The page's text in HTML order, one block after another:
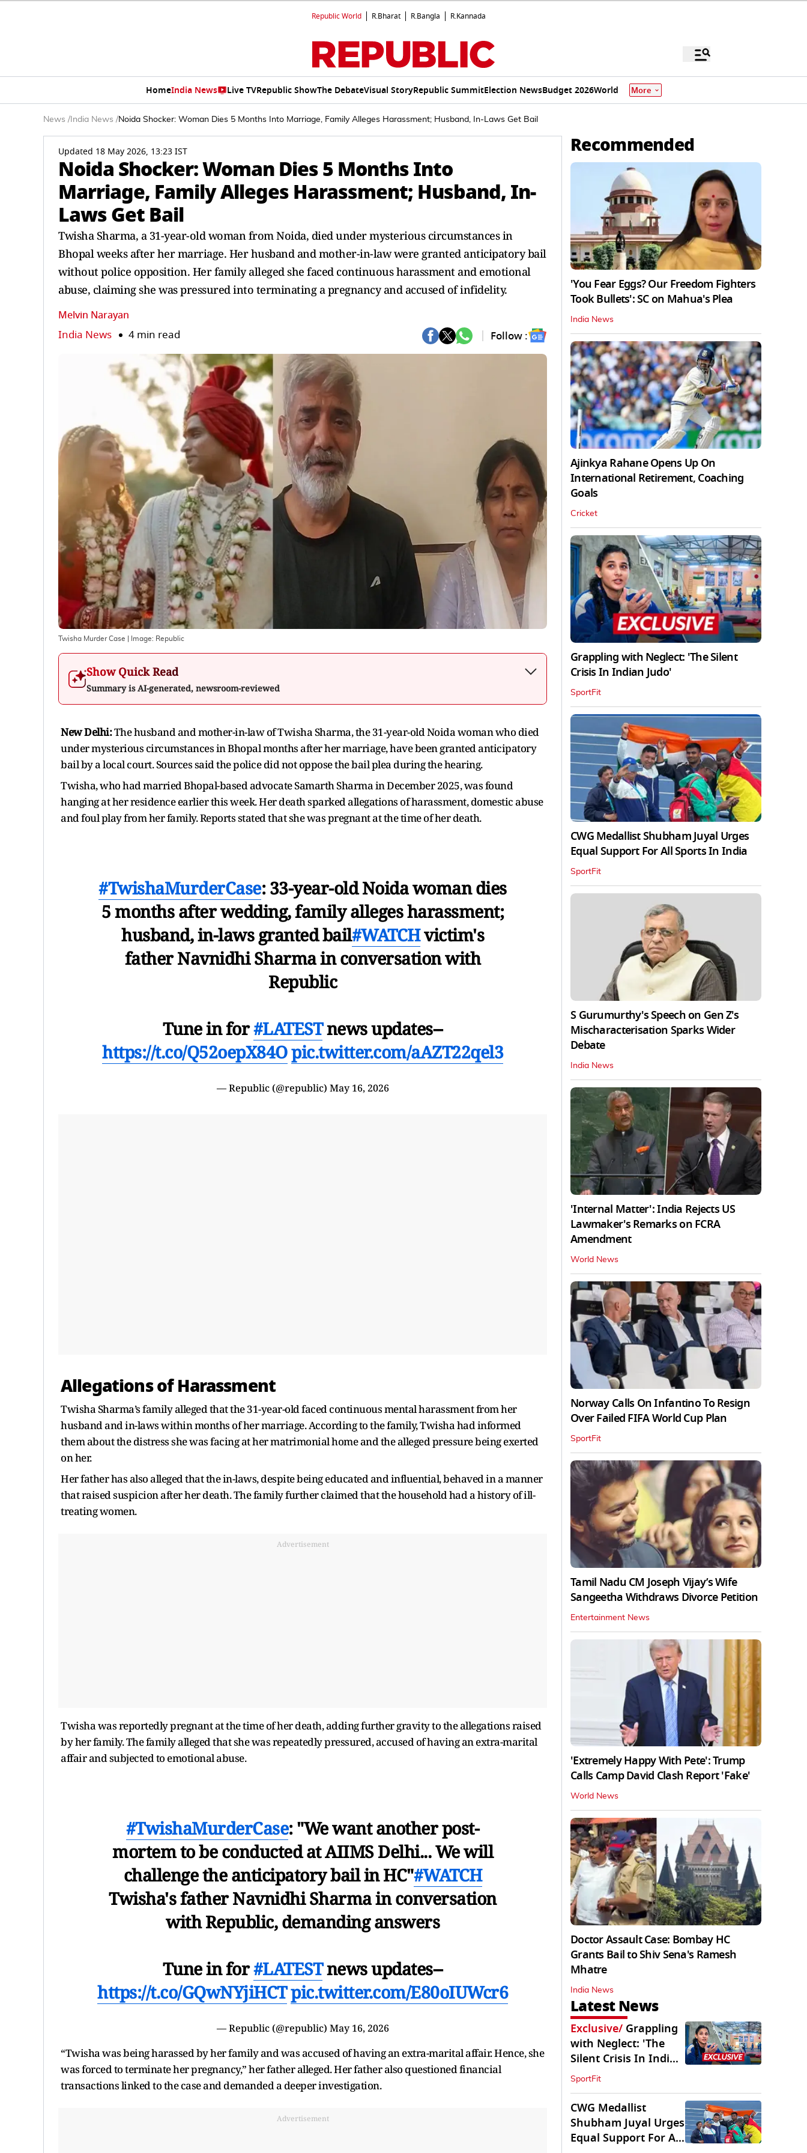
Republic World R.Bharat R.Bangla R.Kannada
HomeIndia News Live TVRepublic ShowThe DebateVisual StoryRepublic SummitElection NewsBudget 2026World More
News / India News /Noida Shocker: Woman Dies 5 Months Into Marriage, Family Alleges Harassment; Husband, In-Laws Get Bail
Updated 18 May 2026, 13:23 IST
Noida Shocker: Woman Dies 5 Months Into
Marriage, Family Alleges Harassment; Husband, In-
Laws Get Bail
Twisha Sharma, a 31-year-old woman from Noida, died under mysterious circumstances in
Bhopal weeks after her marriage. Her husband and mother-in-law were granted anticipatory bail
without police opposition. Her family alleged she faced continuous harassment and emotional
abuse, claiming she was pressured into terminating a pregnancy and accused of infidelity.
Melvin Narayan
India News 4 min read Follow :
Twisha Murder Case | Image: Republic
Show Quick Read
Summary is AI-generated, newsroom-reviewed
New Delhi:The husband and mother-in-law of Twisha Sharma, the 31-year-old Noida woman who died
under mysterious circumstances in Bhopal months after her marriage, have been granted anticipatory
bail by a local court. Sources said the police did not oppose the bail plea during the hearing.
Twisha, who had married Bhopal-based advocate Samarth Sharma in December 2025, was found
hanging at her residence earlier this week. Her death sparked allegations of harassment, domestic abuse
and foul play from her family. Reports stated that she was pregnant at the time of her death.
#TwishaMurderCase: 33-year-old Noida woman dies
5 months after wedding, family alleges harassment;
husband, in-laws granted bail#WATCHvictim's
father Navnidhi Sharma in conversation with
Republic
Tune in for#LATESTnews updates--
https://t.co/Q52oepX84Opic.twitter.com/aAZT22qel3
— Republic (@republic) May 16, 2026
Allegations of Harassment
Twisha Sharma’s family alleged that the 31-year-old faced continuous mental harassment from her
husband and in-laws within months of her marriage. According to the family, Twisha had informed
them about the distress she was facing at her matrimonial home and the alleged pressure being exerted
on her.
Her father has also alleged that the in-laws, despite being educated and influential, behaved in a manner
that raised suspicion after her death. The family further claimed that the household had a history of ill-
treating women.
Advertisement
Twisha was reportedly pregnant at the time of her death, adding further gravity to the allegations raised
by her family. The family alleged that she was repeatedly pressured, accused of having an extra-marital
affair and subjected to emotional abuse.
#TwishaMurderCase: "We want another post-
mortem to be conducted at AIIMS Delhi... We will
challenge the anticipatory bail in HC"#WATCH
Twisha's father Navnidhi Sharma in conversation
with Republic, demanding answers
Tune in for#LATESTnews updates--
https://t.co/GQwNYjiHCTpic.twitter.com/E80oIUWcr6
— Republic (@republic) May 16, 2026
“Twisha was being harassed by her family and was accused of having an extra-marital affair. Hence, she
was forced to terminate her pregnancy,” her father alleged. Her father also questioned financial
transactions linked to the case and demanded a deeper investigation.
Advertisement
Recommended
'You Fear Eggs? Our Freedom Fighters
Took Bullets': SC on Mahua's Plea
India News
Ajinkya Rahane Opens Up On
International Retirement, Coaching
Goals
Cricket
Grappling with Neglect: 'The Silent
Crisis In Indian Judo'
SportFit
CWG Medallist Shubham Juyal Urges
Equal Support For All Sports In India
SportFit
S Gurumurthy's Speech on Gen Z's
Mischaracterisation Sparks Wider
Debate
India News
'Internal Matter': India Rejects US
Lawmaker's Remarks on FCRA
Amendment
World News
Norway Calls On Infantino To Resign
Over Failed FIFA World Cup Plan
SportFit
Tamil Nadu CM Joseph Vijay’s Wife
Sangeetha Withdraws Divorce Petition
Entertainment News
'Extremely Happy With Pete': Trump
Calls Camp David Clash Report 'Fake'
World News
Doctor Assault Case: Bombay HC
Grants Bail to Shiv Sena's Ramesh
Mhatre
India News
Latest News
Exclusive/ Grappling
with Neglect: 'The
Silent Crisis In Indian
Judo'
SportFit
CWG Medallist
Shubham Juyal Urges
Equal Support For All